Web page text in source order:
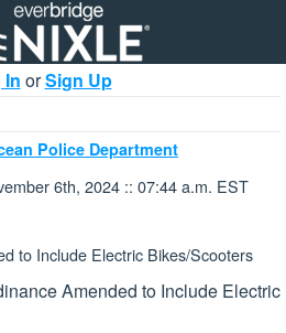
In orSign Up
Police Department
6th, 2024 :: 07:44 a.m. EST
to Include Electric Bikes/Scooters
Amended to Include Electric